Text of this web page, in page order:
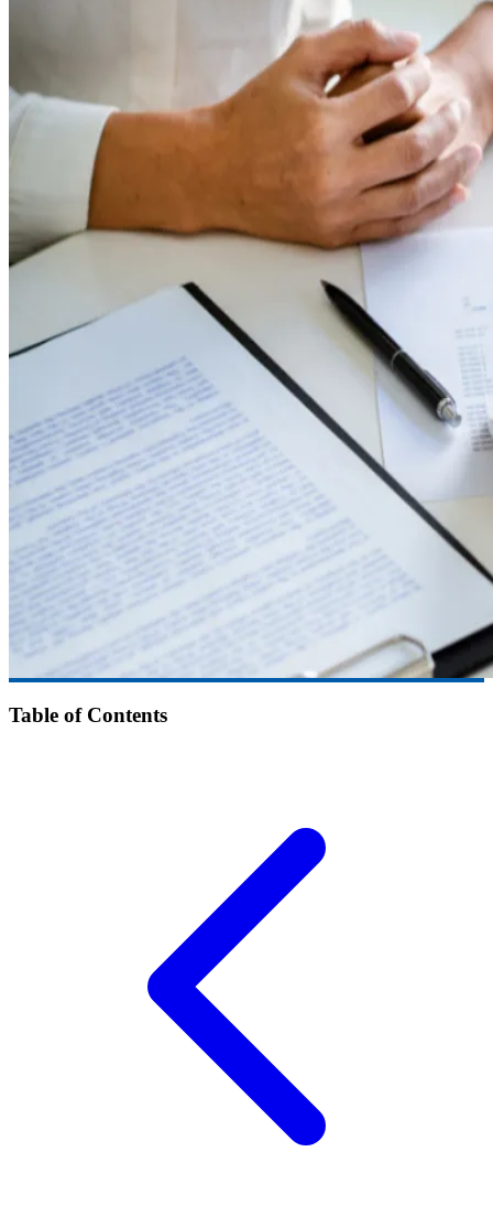
Table of Contents